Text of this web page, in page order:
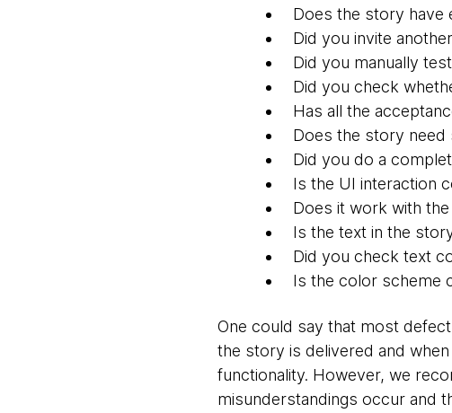
Does the story have
Did you invite
Did you manually
Did you check
Has all the
Does the story
Did you do a
Is the UI interaction
Does it work with
Is the text in the
Did you check text
Is the color scheme
One could say that most
the story is delivered and
functionality. However, we
misunderstandings occur and